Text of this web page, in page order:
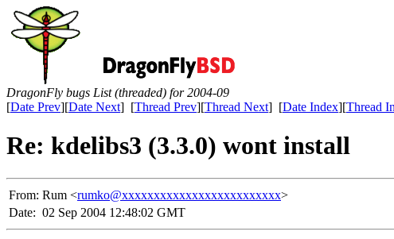
DragonFly bugs List (threaded) for 2004-09
[Date Prev][Date Next] [Thread Prev][Thread Next] [Date Index][Thread
Re: kdelibs3 (3.3.0) wont install
From: Rum <rumko@xxxxxxxxxxxxxxxxxxxxxxxxx>
Date: 02 Sep 2004 12:48:02 GMT